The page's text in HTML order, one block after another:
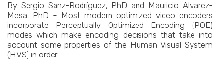
By Sergio Sanz-Rodríguez, PhD and Mauricio Alvarez-
Mesa, PhD – Most modern optimized video encoders
incorporate Perceptually Optimized Encoding (POE)
modes which make encoding decisions that take into
account some properties of the Human Visual System
(HVS) in order …